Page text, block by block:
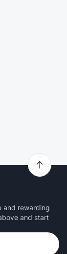
and rewarding
and start